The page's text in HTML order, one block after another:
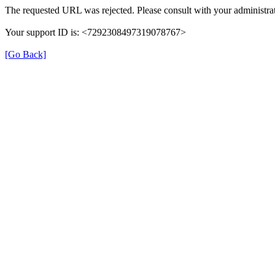
The requested URL was rejected. Please consult with your
Your support ID is: <7292308497319078767>
[Go Back]